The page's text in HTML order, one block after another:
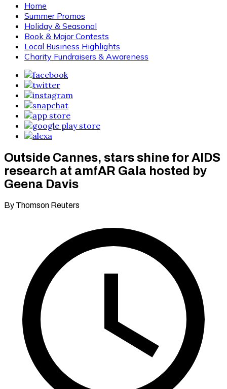
Home
Summer Promos
Holiday & Seasonal
Book & Major Contests
Local Business Highlights
Charity Fundraisers & Awareness
Outside Cannes, stars shine for AIDS
research at amfAR Gala hosted by
Geena Davis
By Thomson Reuters